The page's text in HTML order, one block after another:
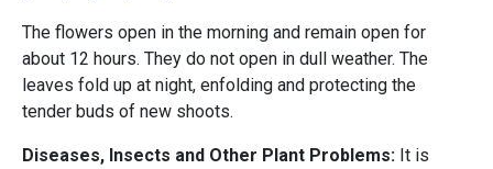
The flowers open in the morning and remain open for
about 12 hours. They do not open in dull weather. The
leaves fold up at night, enfolding and protecting the
tender buds of new shoots.
Diseases, Insects and Other Plant Problems: It is